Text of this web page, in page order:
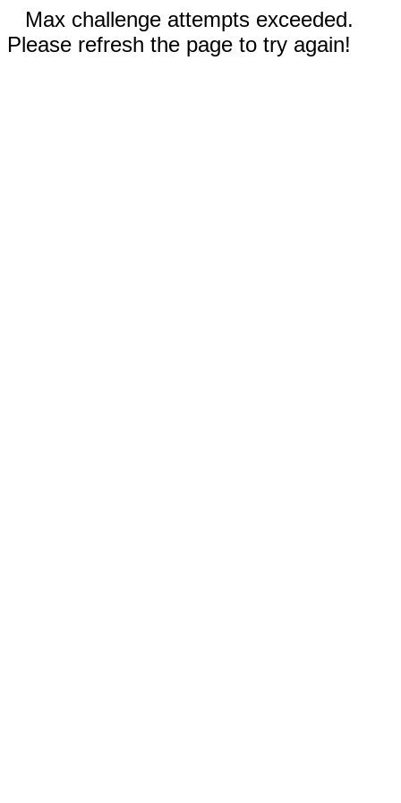
Max challenge attempts exceeded.
Please refresh the page to try again!